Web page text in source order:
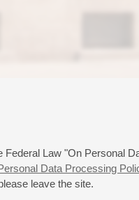
Law "On Personal
Data Processing
leave the site.